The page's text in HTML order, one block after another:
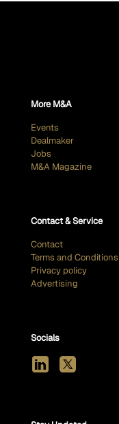
More M&A
Events
Dealmaker
Jobs
M&A Magazine
Contact & Service
Contact
Terms and Conditions
Privacy policy
Advertising
Socials